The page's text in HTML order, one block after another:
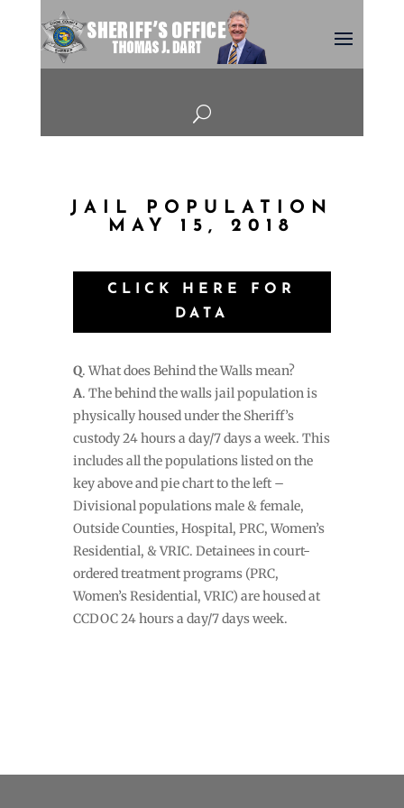
U
JAIL POPULATION
MAY 15, 2018
CLICK HERE FOR
DATA
Q. What does Behind the Walls mean?
A. The behind the walls jail population is
physically housed under the Sheriff’s
custody 24 hours a day/7 days a week. This
includes all the populations listed on the
key above and pie chart to the left –
Divisional populations male & female,
Outside Counties, Hospital, PRC, Women’s
Residential, & VRIC. Detainees in court-
ordered treatment programs (PRC,
Women’s Residential, VRIC) are housed at
CCDOC 24 hours a day/7 days week.